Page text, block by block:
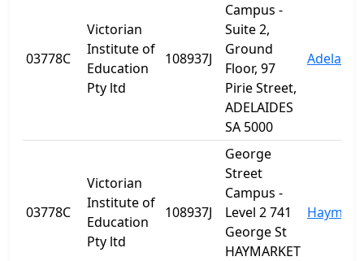
03778C
Victorian
Institute of
Education
Pty ltd
108937J
Campus -
Suite 2,
Ground
Floor, 97
Pirie Street,
ADELAIDES
SA 5000
Adelaide
03778C
Victorian
Institute of
Education
Pty ltd
108937J
George
Street
Campus -
Level 2 741
George St
HAYMARKET